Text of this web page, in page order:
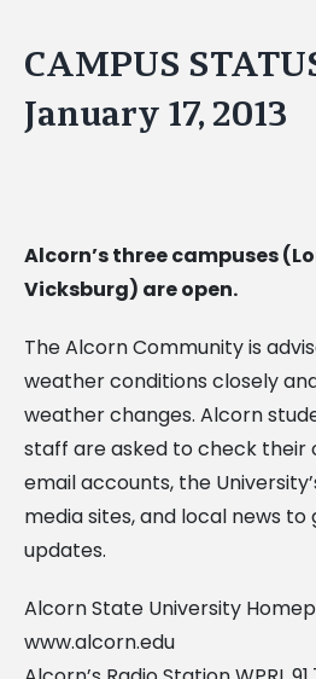
CAMPUS
January 17, 2013
Alcorn’s three campuses
Vicksburg) are open.
The Alcorn Community is
weather conditions closely
weather changes. Alcorn
staff are asked to check their
email accounts, the
media sites, and local news
updates.
Alcorn State University
www.alcorn.edu